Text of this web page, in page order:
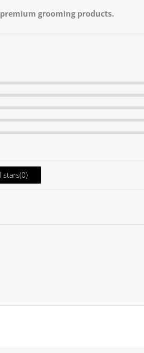
grooming products.
stars(0)